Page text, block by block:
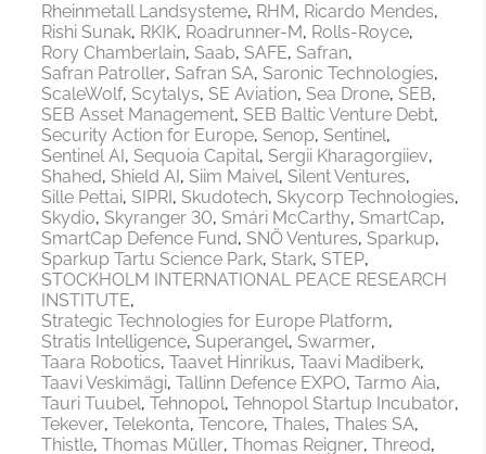
Rheinmetall Landsysteme RHM
Ricardo Mendes
Rishi Sunak RKIK Roadrunner-M
Rolls-Royce
Rory Chamberlain Saab SAFE Safran
Safran Patroller Safran SA Saronic Technologies
ScaleWolf Scytalys SE Aviation Sea Drone SEB
SEB Asset Management SEB Baltic Venture Debt
Security Action for Europe Senop Sentinel
Sentinel AI
Sequoia Capital Sergii Kharagorgiiev
Shahed Shield AI Siim Maivel Silent Ventures
Sille Pettai SIPRI Skudotech Skycorp Technologies
Skydio Skyranger 30 Smári McCarthy SmartCap
SmartCap Defence Fund SNÖ Ventures Sparkup
Sparkup Tartu Science Park Stark STEP
STOCKHOLM INTERNATIONAL PEACE RESEARCH
INSTITUTE
Strategic Technologies for Europe Platform
Stratis Intelligence Superangel Swarmer
Taara Robotics Taavet Hinrikus Taavi Madiberk
Taavi Veskimägi Tallinn Defence EXPO Tarmo Aia
Tauri Tuubel Tehnopol Tehnopol Startup Incubator
Tekever Telekonta Tencore Thales Thales SA
Thistle Thomas Müller Thomas Reigner Threod